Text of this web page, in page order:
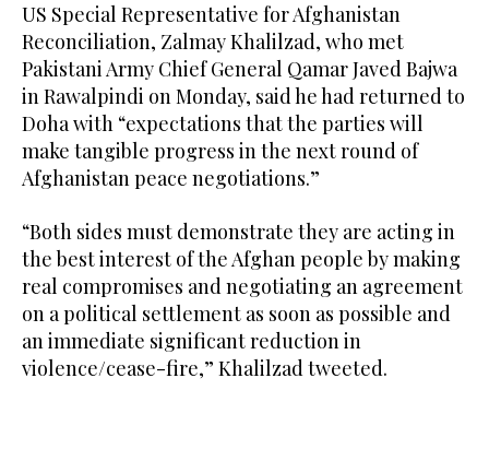
US Special Representative for Afghanistan
Reconciliation, Zalmay Khalilzad, who met
Pakistani Army Chief General Qamar Javed Bajwa
in Rawalpindi on Monday, said he had returned to
Doha with “expectations that the parties will
make tangible progress in the next round of
Afghanistan peace negotiations.”
“Both sides must demonstrate they are acting in
the best interest of the Afghan people by making
real compromises and negotiating an agreement
on a political settlement as soon as possible and
an immediate significant reduction in
violence/cease-fire,” Khalilzad tweeted.